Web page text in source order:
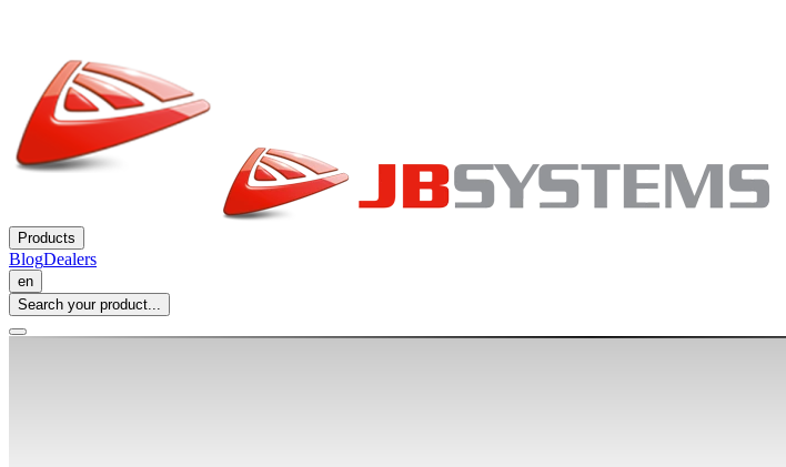
Products
BlogDealers
en
Search your product...